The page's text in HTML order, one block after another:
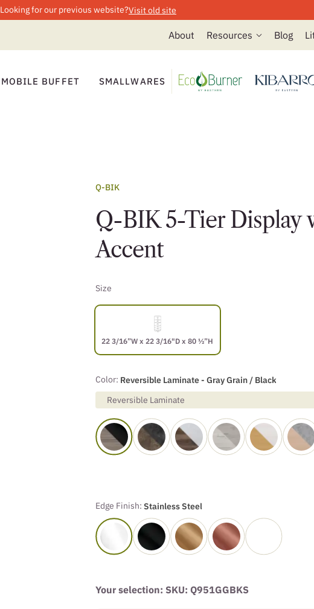
Looking for our previous website?Visit old site
About Resources Blog
MOBILE BUFFET SMALLWARES
Q-BIK
Q-BIK 5-Tier Display
Accent
Size
22 3/16”W x 22 3/16"D x 80 ½”H
Color: Reversible Laminate - Gray Grain / Black
Reversible Laminate
Edge Finish: Stainless Steel
Your selection: SKU: Q951GGBKS